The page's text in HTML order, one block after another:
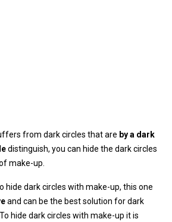
from dark circles that are by a dark
distinguish, you can hide the dark circles
make-up.
hide dark circles with make-up, this one
and can be the best solution for dark
hide dark circles with make-up it is